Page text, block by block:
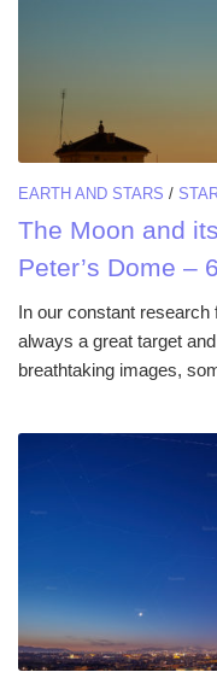
EARTH AND STARS /
The Moon and
Peter’s Dome –
In our constant
always a great target
breathtaking images,